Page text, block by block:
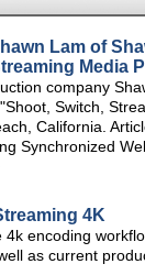
Lam of
Media
company
Switch,
California.
Synchronized
4K
encoding
as current